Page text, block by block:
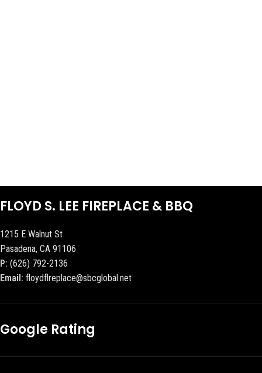
FLOYD S. LEE FIREPLACE & BBQ
1215 E Walnut St
Pasadena, CA 91106
P: (626) 792-2136
Email: floydflreplace@sbcglobal.net
Google Rating